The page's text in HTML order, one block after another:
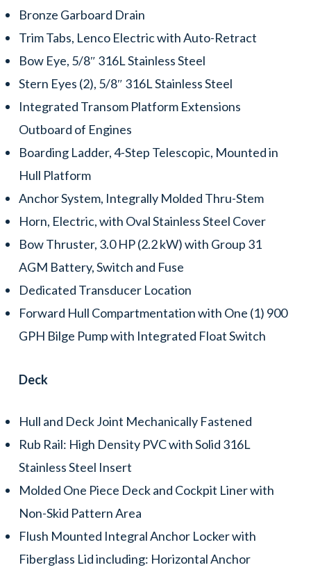
Bronze Garboard Drain
Trim Tabs, Lenco Electric with Auto-Retract
Bow Eye, 5/8″ 316L Stainless Steel
Stern Eyes (2), 5/8″ 316L Stainless Steel
Integrated Transom Platform Extensions
Outboard of Engines
Boarding Ladder, 4-Step Telescopic, Mounted in
Hull Platform
Anchor System, Integrally Molded Thru-Stem
Horn, Electric, with Oval Stainless Steel Cover
Bow Thruster, 3.0 HP (2.2 kW) with Group 31
AGM Battery, Switch and Fuse
Dedicated Transducer Location
Forward Hull Compartmentation with One (1) 900
GPH Bilge Pump with Integrated Float Switch
Deck
Hull and Deck Joint Mechanically Fastened
Rub Rail: High Density PVC with Solid 316L
Stainless Steel Insert
Molded One Piece Deck and Cockpit Liner with
Non-Skid Pattern Area
Flush Mounted Integral Anchor Locker with
Fiberglass Lid including: Horizontal Anchor